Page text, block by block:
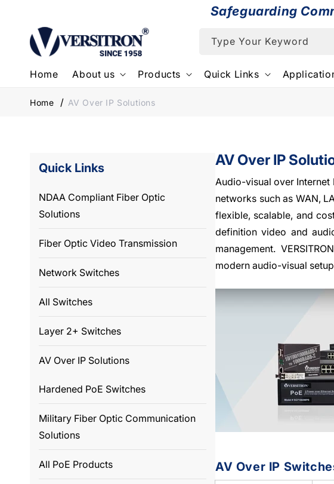
Safeguarding
Home About us Products Quick Links
Type Your Keyword
Home AV Over IP Solutions
Quick Links
NDAA Compliant Fiber Optic
Solutions
Fiber Optic Video Transmission
Network Switches
All Switches
Layer 2+ Switches
AV Over IP Solutions
Hardened PoE Switches
Military Fiber Optic Communication
Solutions
All PoE Products
AV Over IP
Audio-visual over Internet
networks such as WAN,
flexible, scalable, and
definition video and
management.
modern audio-visual
AV Over IP